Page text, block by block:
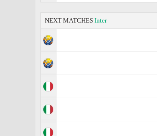
NEXT MATCHES Inter